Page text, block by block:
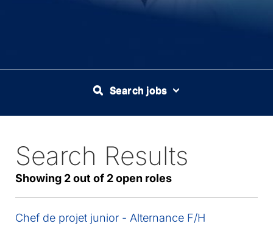
Search jobs
Search Results
Showing 2 out of 2 open roles
2
Live
Results
Chef de projet junior - Alternance F/H